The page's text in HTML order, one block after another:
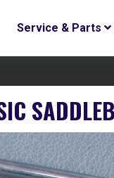
Service & Parts